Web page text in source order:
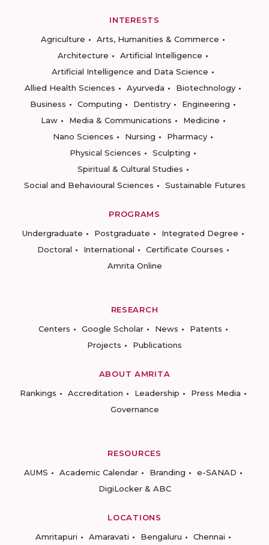
INTERESTS
Agriculture
Arts, Humanities & Commerce
Architecture
Artificial Intelligence
Artificial Intelligence and Data Science
Allied Health Sciences
Ayurveda
Biotechnology
Business
Computing Dentistry
Engineering
Law
Media & Communications
Medicine
Nano Sciences
Nursing
Pharmacy
Physical Sciences
Sculpting
Spiritual & Cultural Studies
Social and Behavioural Sciences
Sustainable Futures
PROGRAMS
Undergraduate
Postgraduate
Integrated Degree
Doctoral
International
Certificate Courses
Amrita Online
RESEARCH
Centers
Google Scholar News
Patents
Projects
Publications
ABOUT AMRITA
Rankings
Accreditation Leadership
Press Media
Governance
RESOURCES
AUMS
Academic Calendar Branding
e-SANAD
DigiLocker & ABC
LOCATIONS
Amritapuri
Amaravati Bengaluru Chennai